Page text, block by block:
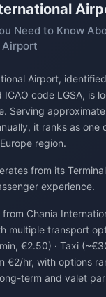
Need to Know
Airport,
ICAO code LGSA, is
Serving
it ranks as one
region.
from its
experience.
Chania
multiple transport
€2.50) · Taxi
€2/hr, with options
term and valet